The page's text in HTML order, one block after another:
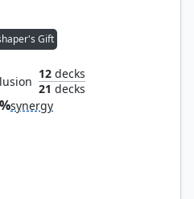
Gift
12decks
21 decks
synergy